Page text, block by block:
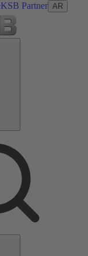
KSB Partner AR